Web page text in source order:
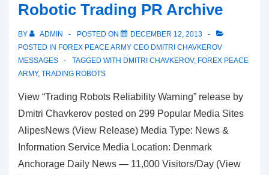
Robotic Trading PR Archive
BY ADMIN POSTED ON
DECEMBER 12, 2013
POSTED IN FOREX PEACE ARMY CEO DMITRI CHAVKEROV
MESSAGES
TAGGED WITH DMITRI CHAVKEROV, FOREX PEACE
ARMY, TRADING ROBOTS
View “Trading Robots Reliability Warning” release by
Dmitri Chavkerov posted on 299 Popular Media Sites
AlipesNews (View Release) Media Type: News &
Information Service Media Location: Denmark
Anchorage Daily News — 11,000 Visitors/Day (View